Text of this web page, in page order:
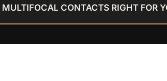
MULTIFOCAL CONTACTS RIGHT FOR